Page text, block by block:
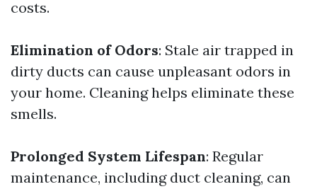
costs.
Elimination of Odors: Stale air trapped in
dirty ducts can cause unpleasant odors in
your home. Cleaning helps eliminate these
smells.
Prolonged System Lifespan: Regular
maintenance, including duct cleaning, can